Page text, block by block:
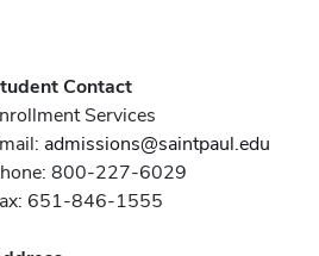
Contact
Services
admissions@saintpaul.edu
800-227-6029
651-846-1555